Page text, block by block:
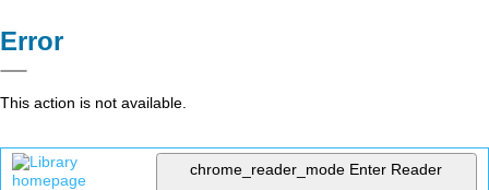
Error
This action is not available.
chrome_reader_mode Enter Reader